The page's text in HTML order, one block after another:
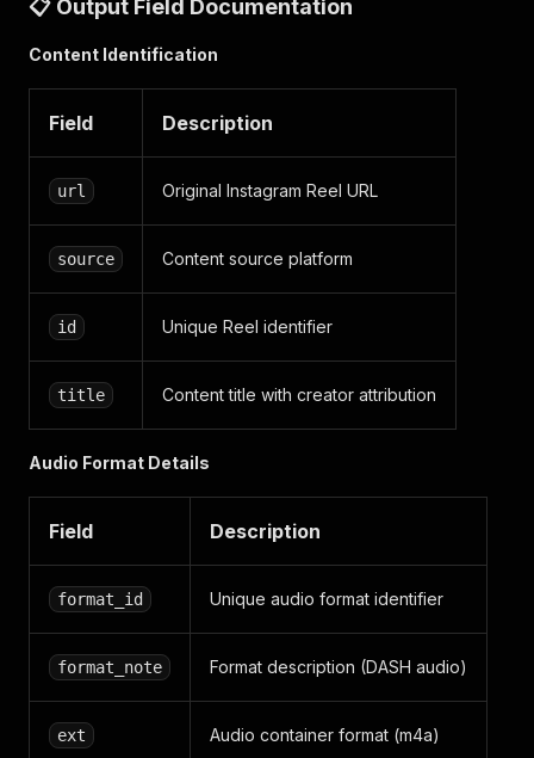
}
]
]
📋 Output Field Documentation
Content Identification
Field Description
url Original Instagram Reel URL
source Content source platform
id Unique Reel identifier
title Content title with creator attribution
Audio Format Details
Field Description
format_id Unique audio format identifier
format_note Format description (DASH audio)
ext Audio container format (m4a)